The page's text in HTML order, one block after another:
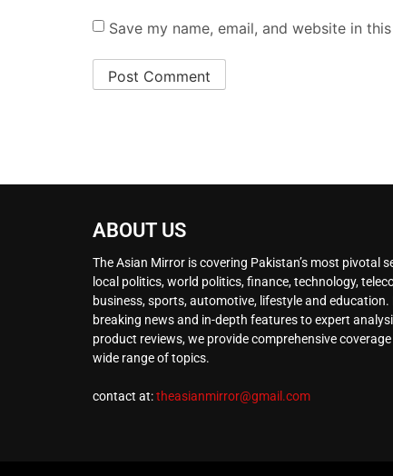
Save my name, email, and website in
ABOUT US
The Asian Mirror is covering Pakistan’s most pivotal
local politics, world politics, finance, technology,
business, sports, automotive, lifestyle and education.
breaking news and in-depth features to expert
product reviews, we provide comprehensive coverage
wide range of topics.
contact at:theasianmirror@gmail.com